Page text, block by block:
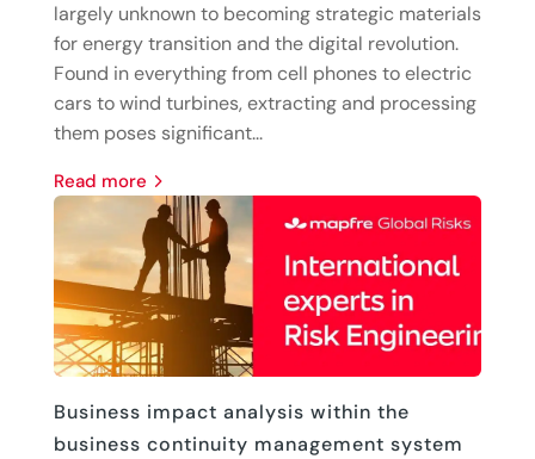
largely unknown to becoming strategic materials
for energy transition and the digital revolution.
Found in everything from cell phones to electric
cars to wind turbines, extracting and processing
them poses significant...
read more
Business impact analysis within the
business continuity management system